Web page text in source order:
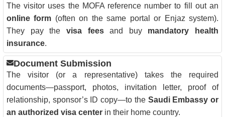
The visitor uses the MOFA reference number to fill out an
online form (often on the same portal or Enjaz system).
They pay the visa feesand buy mandatory health
insurance.
Document Submission
The visitor (or a representative) takes the required
documents—passport, photos, invitation letter, proof of
relationship, sponsor’s ID copy—to the Saudi Embassy or
an authorized visa center in their home country.